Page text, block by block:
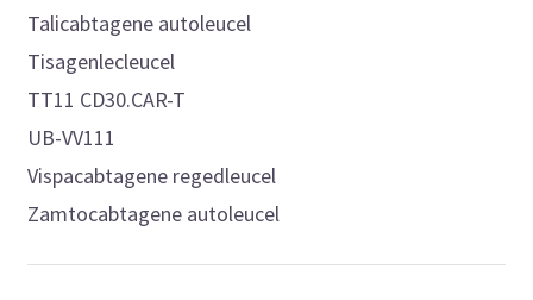
Talicabtagene autoleucel
Tisagenlecleucel
TT11 CD30.CAR-T
UB-VV111
Vispacabtagene regedleucel
Zamtocabtagene autoleucel